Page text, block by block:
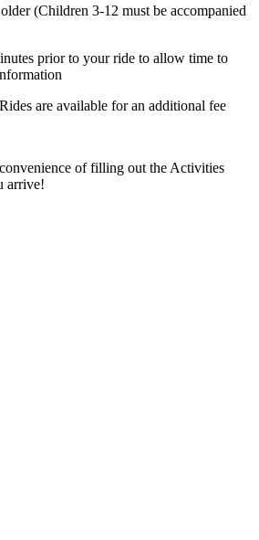
(Children 3-12 must be accompanied
prior to your ride to allow time to
are available for an additional fee
of filling out the Activities
arrive!